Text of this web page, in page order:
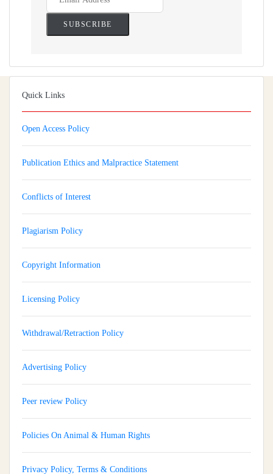
Quick Links
Open Access Policy
Publication Ethics and Malpractice Statement
Conflicts of Interest
Plagiarism Policy
Copyright Information
Licensing Policy
Withdrawal/Retraction Policy
Advertising Policy
Peer review Policy
Policies On Animal & Human Rights
Privacy Policy, Terms & Conditions